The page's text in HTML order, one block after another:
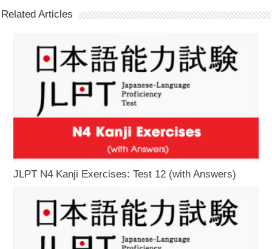
Related Articles
JLPT N4 Kanji Exercises: Test 12 (with Answers)